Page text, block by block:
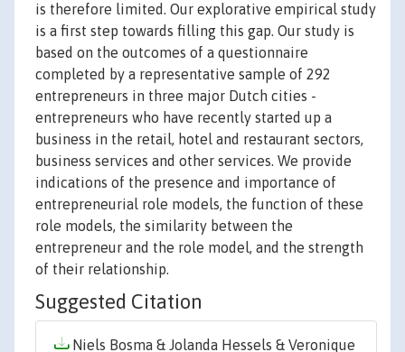
is therefore limited. Our explorative empirical study
is a first step towards filling this gap. Our study is
based on the outcomes of a questionnaire
completed by a representative sample of 292
entrepreneurs in three major Dutch cities -
entrepreneurs who have recently started up a
business in the retail, hotel and restaurant sectors,
business services and other services. We provide
indications of the presence and importance of
entrepreneurial role models, the function of these
role models, the similarity between the
entrepreneur and the role model, and the strength
of their relationship.
Suggested Citation
Niels Bosma & Jolanda Hessels & Veronique